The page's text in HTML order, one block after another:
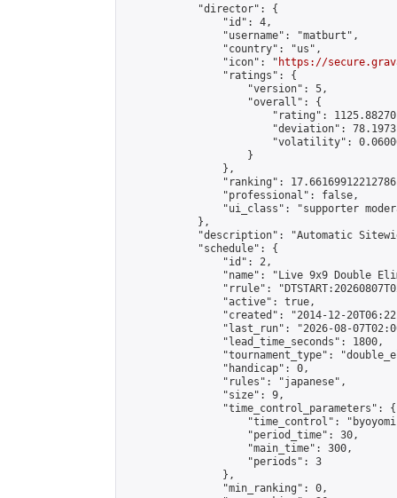
            "director": {
                "id": 4,
                "username": "matburt",
                "country": "us",
                "icon": "
https://
                "ratings": {
                    "version": 5,
                    "overall": {
"rating":
"deviation":
"volatility":
                    }
                },
"ranking":
                "professional": false,
"ui_class": "supporter
            },
"description": "Automatic
            "schedule": {
                "id": 2,
"name": "Live 9x9 Double
"rrule":
                "active": true,
"created": "2014-12-
"last_run": "2026-08-
                "lead_time_seconds": 1800,
"tournament_type":
                "handicap": 0,
                "rules": "japanese",
                "size": 9,
                "time_control_parameters": {
"time_control":
                    "period_time": 30,
                    "main_time": 300,
                    "periods": 3
                },
                "min_ranking": 0,